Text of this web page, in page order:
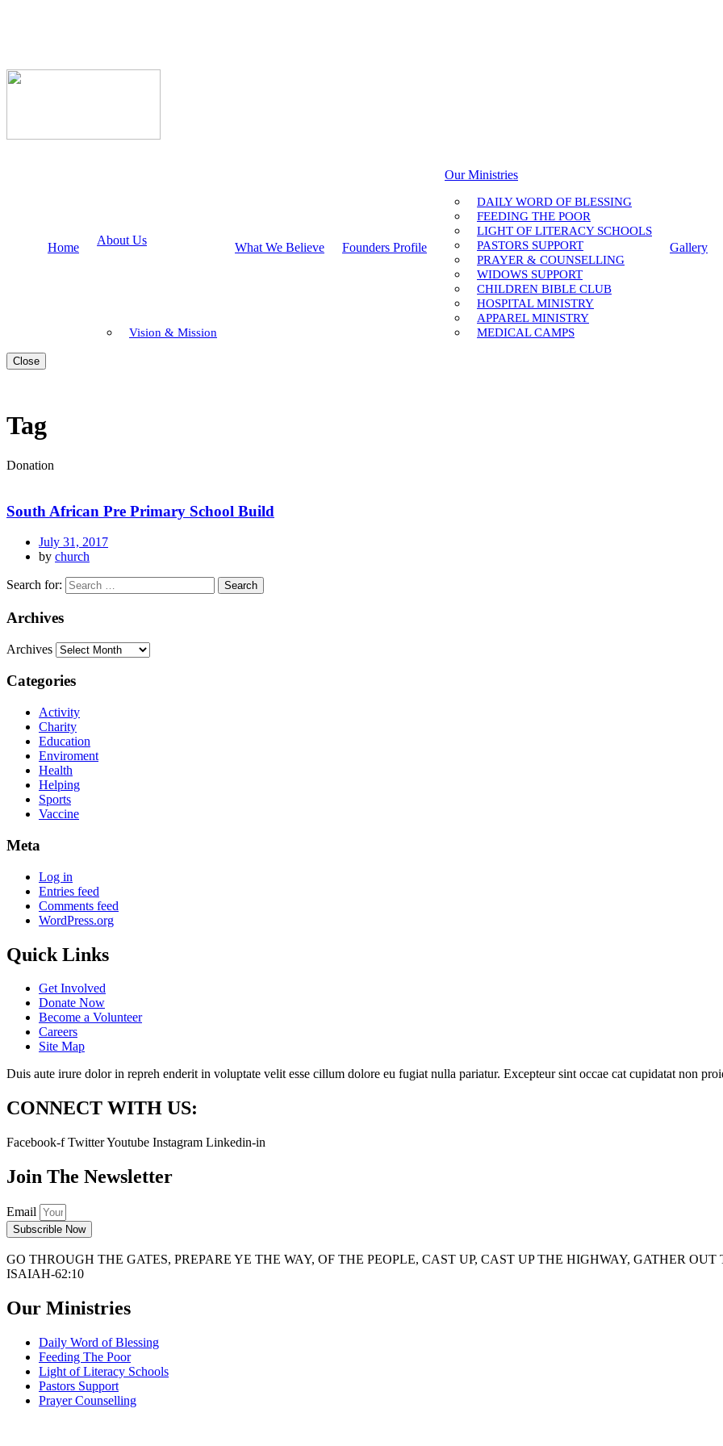
Home
About Us
Vision & Mission
What We Believe Founders Profile
Our Ministries
DAILY WORD OF BLESSING
FEEDING THE POOR
LIGHT OF LITERACY SCHOOLS
PASTORS SUPPORT
PRAYER & COUNSELLING
WIDOWS SUPPORT
CHILDREN BIBLE CLUB
HOSPITAL MINISTRY
APPAREL MINISTRY
MEDICAL CAMPS
Gallery
Close
Tag
Donation
South African Pre Primary School Build
July 31, 2017
by church
Search for:
Archives
Archives
Categories
Activity
Charity
Education
Enviroment
Health
Helping
Sports
Vaccine
Meta
Log in
Entries feed
Comments feed
WordPress.org
Quick Links
Get Involved
Donate Now
Become a Volunteer
Careers
Site Map
Duis aute irure dolor in repreh enderit in voluptate velit esse cillum dolore eu fugiat nulla pariatur. Excepteur sint occae cat cupidatat non
CONNECT WITH US:
Facebook-f TwitterYoutube Instagram Linkedin-in
Join The Newsletter
Email
Subscrible Now
GO THROUGH THE GATES, PREPARE YE THE WAY, OF THE PEOPLE, CAST UP, CAST UP THE HIGHWAY, GATHER
ISAIAH-62:10
Our Ministries
Daily Word of Blessing
Feeding The Poor
Light of Literacy Schools
Pastors Support
Prayer Counselling